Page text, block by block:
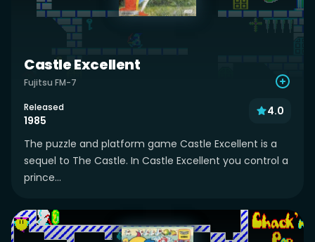
Castle Excellent
Fujitsu FM-7
Released
1985
4.0
The puzzle and platform game Castle Excellent is a
sequel to The Castle. In Castle Excellent you control a
prince...